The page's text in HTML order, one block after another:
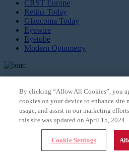
CRST Europe
Retina Today
Glaucoma Today
Eyewire
Eyetube
Modern Optometry
© 2026 Bryn Mawr Communications, LLC.
By clicking “Allow All Cookies”, you
cookies on your device to enhance site
usage, and assist in our marketing
this site was updated on April 15, 2024.
Cookie Settings